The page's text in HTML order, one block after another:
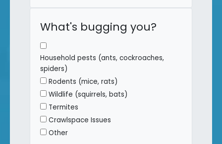
What's bugging you?
Household pests (ants, cockroaches,
spiders)
Rodents (mice, rats)
Wildlife (squirrels, bats)
Termites
Crawlspace Issues
Other